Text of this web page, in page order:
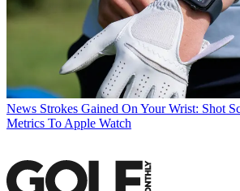
News Strokes Gained On Your Wrist: Shot
Metrics To Apple Watch